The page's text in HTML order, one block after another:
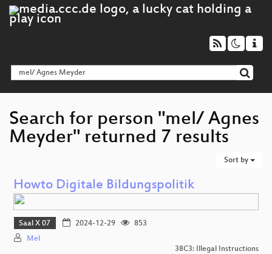
Search for person "mel/ Agnes
Meyder" returned 7 results
Sort by
Howto Digitale Bildungspolitik
Saal X 07 2024-12-29
853
Mel
38C3: Illegal Instructions